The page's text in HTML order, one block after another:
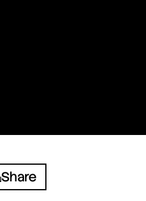
Share